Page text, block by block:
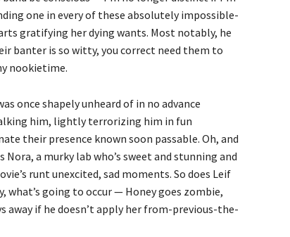
one in every of these absolutely impossible-
gratifying her dying wants. Most notably, he
banter is so witty, you correct need them to
nookietime.
once shapely unheard of in no advance
him, lightly terrorizing him in fun
their presence known soon passable. Oh, and
a murky lab who’s sweet and stunning and
runt unexcited, sad moments. So does Leif
going to occur — Honey goes zombie,
away if he doesn’t apply her from-previous-the-